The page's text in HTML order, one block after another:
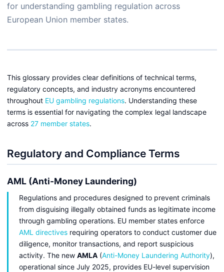
for understanding gambling regulation across
European Union member states.
This glossary provides clear definitions of technical terms,
regulatory concepts, and industry acronyms encountered
throughout EU gambling regulations. Understanding these
terms is essential for navigating the complex legal landscape
across 27 member states.
Regulatory and Compliance Terms
AML (Anti-Money Laundering)
Regulations and procedures designed to prevent criminals
from disguising illegally obtained funds as legitimate income
through gambling operations. EU member states enforce
AML directives requiring operators to conduct customer due
diligence, monitor transactions, and report suspicious
activity. The new AMLA (Anti-Money Laundering Authority),
operational since July 2025, provides EU-level supervision